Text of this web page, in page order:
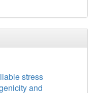
stress
and